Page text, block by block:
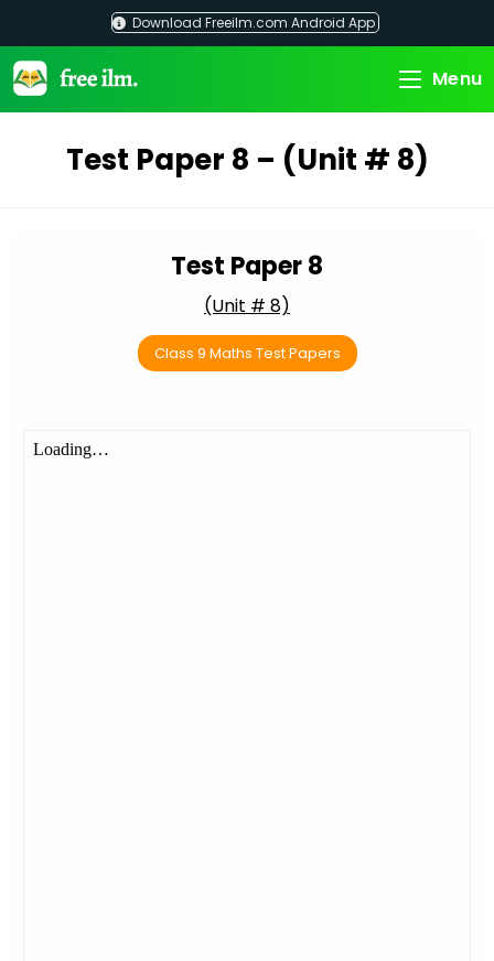
content
Download Freeilm.com Android App
Menu
Test Paper 8 – (Unit # 8)
Test Paper 8
(Unit # 8)
Class 9 Maths Test Papers